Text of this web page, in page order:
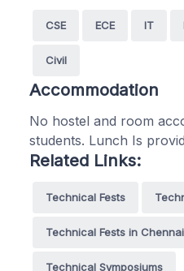
CSE ECE IT
Civil
Accommodation
No hostel and room
students. Lunch Is
Related Links:
Technical Fests
Technical Fests in Chennai
Technical Symposiums